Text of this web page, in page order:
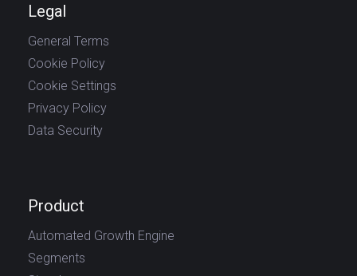
Legal
General Terms
Cookie Policy
Cookie Settings
Privacy Policy
Data Security
Product
Automated Growth Engine
Segments